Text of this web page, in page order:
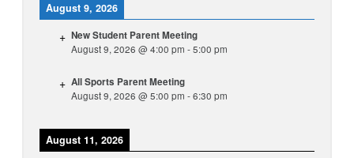
August 9, 2026
New Student Parent Meeting
August 9, 2026 @ 4:00 pm -5:00 pm
All Sports Parent Meeting
August 9, 2026 @ 5:00 pm -6:30 pm
August 11, 2026